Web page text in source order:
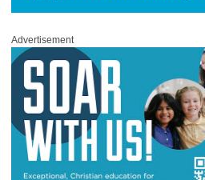
Advertisement